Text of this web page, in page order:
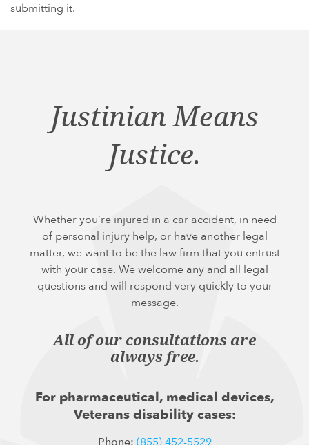
submitting it.
Justinian Means
Justice.
Whether you’re injured in a car accident, in need
of personal injury help, or have another legal
matter, we want to be the law firm that you entrust
with your case. We welcome any and all legal
questions and will respond very quickly to your
message.
All of our consultations are
always free.
For pharmaceutical, medical devices,
Veterans disability cases: